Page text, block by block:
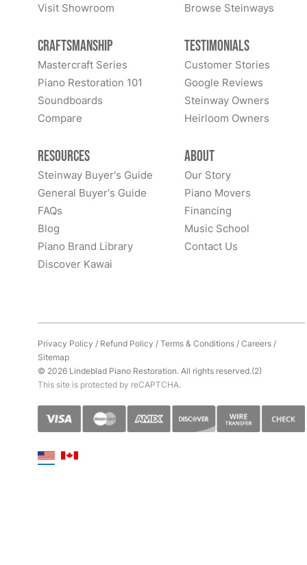
Visit Showroom
Browse Steinways
Craftsmanship
Mastercraft Series
Piano Restoration 101
Soundboards
Compare
Testimonials
Customer Stories
Google Reviews
Steinway Owners
Heirloom Owners
Resources
Steinway Buyer's Guide
General Buyer's Guide
FAQs
Blog
Piano Brand Library
Discover Kawai
About
Our Story
Piano Movers
Financing
Music School
Contact Us
Privacy Policy / Refund Policy /Terms & Conditions/Careers/
Sitemap
© 2026 Lindeblad Piano Restoration. All rights reserved.(2)
This site is protected by reCAPTCHA.